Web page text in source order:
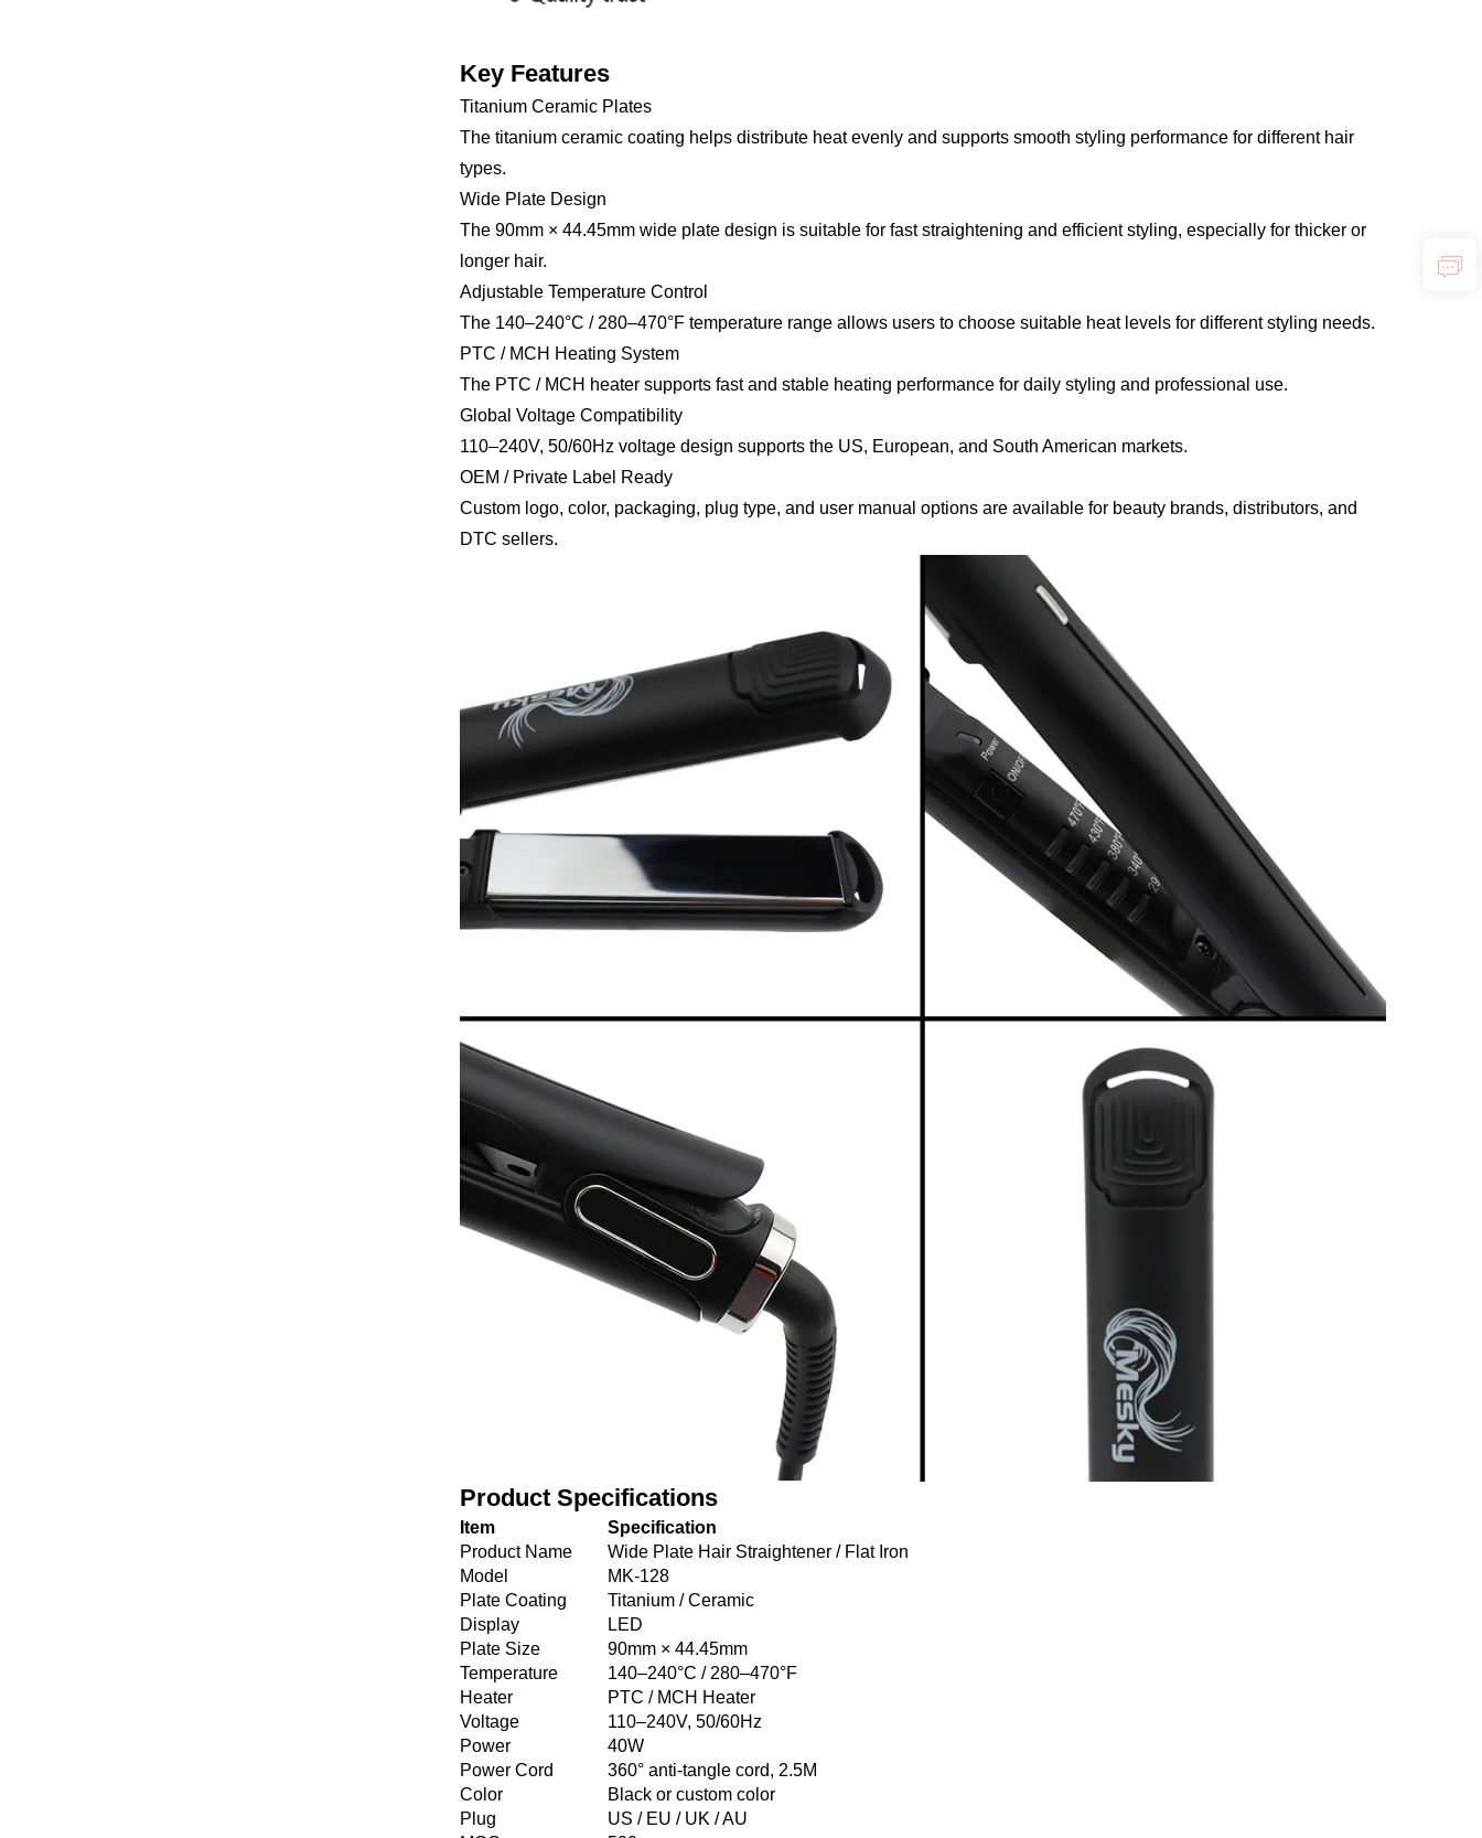
Key Features
Titanium Ceramic Plates
The titanium ceramic coating helps distribute heat evenly and supports smooth styling performance for different hair
types.
Wide Plate Design
The 90mm × 44.45mm wide plate design is suitable for fast straightening and efficient styling, especially for thicker or
longer hair.
Adjustable Temperature Control
The 140–240°C / 280–470°F temperature range allows users to choose suitable heat levels for different styling needs.
PTC / MCH Heating System
The PTC / MCH heater supports fast and stable heating performance for daily styling and professional use.
Global Voltage Compatibility
110–240V, 50/60Hz voltage design supports the US, European, and South American markets.
OEM / Private Label Ready
Custom logo, color, packaging, plug type, and user manual options are available for beauty brands, distributors, and
DTC sellers.
Product Specifications
Item
Specification
Product Name
Wide Plate Hair Straightener / Flat Iron
Model
MK-128
Plate Coating
Titanium / Ceramic
Display
LED
Plate Size
90mm × 44.45mm
Temperature
140–240°C / 280–470°F
Heater
PTC / MCH Heater
Voltage
110–240V, 50/60Hz
Power
40W
Power Cord
360° anti-tangle cord, 2.5M
Color
Black or custom color
Plug
US / EU / UK / AU